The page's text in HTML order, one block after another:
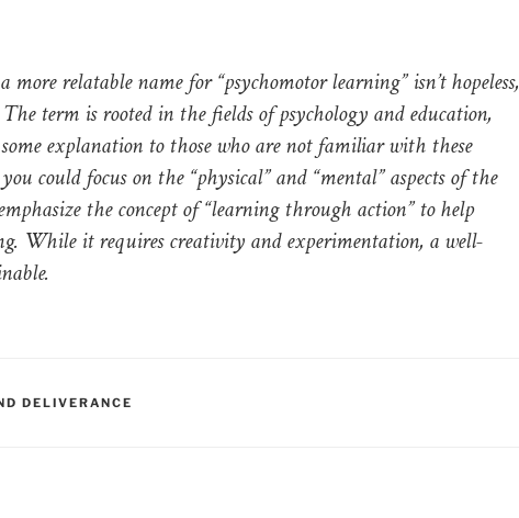
relatable name for “psychomotor learning” isn’t hopeless,
term is rooted in the fields of psychology and education,
explanation to those who are not familiar with these
could focus on the “physical” and “mental” aspects of the
the concept of “learning through action” to help
While it requires creativity and experimentation, a well-
DELIVERANCE